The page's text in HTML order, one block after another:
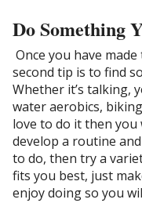
Do Something
Once you have
second tip is to find
Whether it’s talking,
water aerobics,
love to do it then you
develop a routine
to do, then try a
fits you best, just
enjoy doing so you